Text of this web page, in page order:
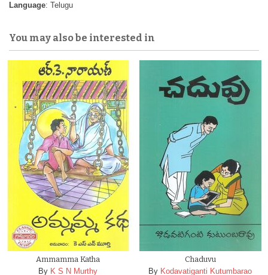
Language: Telugu
You may also be interested in
Ammamma Katha
By K S N Murthy
Chaduvu
By Kodavatiganti Kutumbarao